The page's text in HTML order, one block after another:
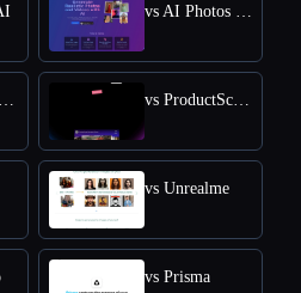
vs AI Photos Editor
vs AVCLabs PhotoPro AI vs ProductScope AI
vs Unrealme
vs Prisma